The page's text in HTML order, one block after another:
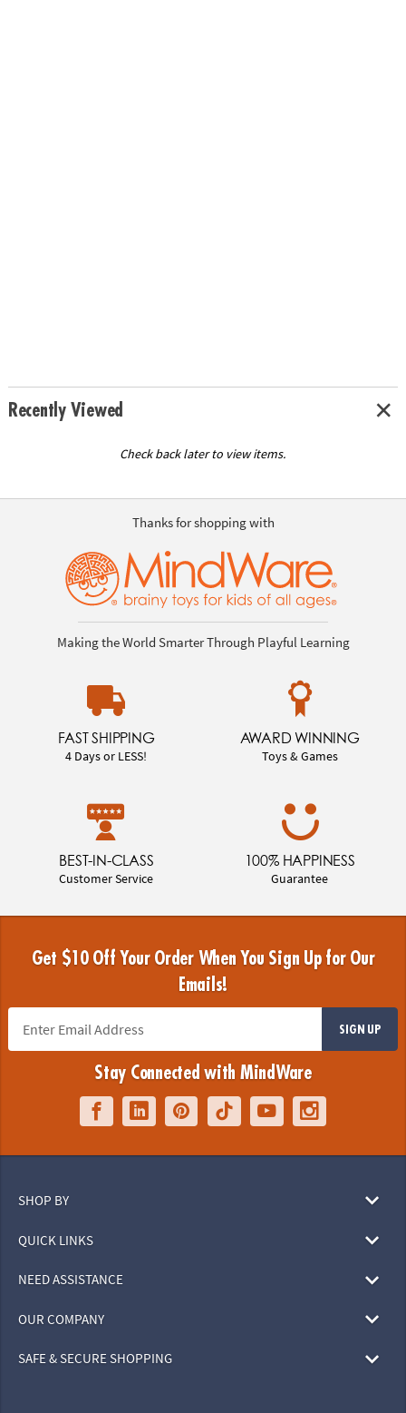
Recently Viewed
Check back later to view items.
Thanks for shopping with
Making the World Smarter Through Playful Learning
FAST SHIPPING
4 Days or LESS!
AWARD WINNING
Toys & Games
BEST-IN-CLASS
Customer Service
100% HAPPINESS
Guarantee
Get $10 Off Your Order When You Sign Up for Our
Emails!
SIGN UP
Stay Connected with MindWare
SHOP BY
QUICK LINKS
NEED ASSISTANCE
OUR COMPANY
SAFE & SECURE SHOPPING